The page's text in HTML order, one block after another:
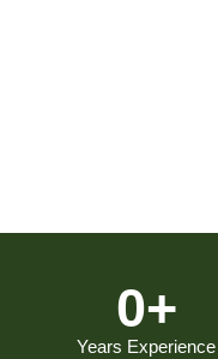
Years Experience
0+